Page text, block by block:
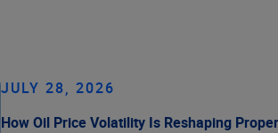
JULY 28, 2026
How Oil Price Volatility Is Reshaping